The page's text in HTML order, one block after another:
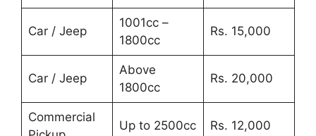
Car / Jeep
1001cc –
1800cc
Rs. 15,000
Car / Jeep
Above
1800cc
Rs. 20,000
Commercial
Up to 2500cc Rs. 12,000